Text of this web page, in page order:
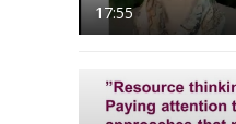
17:55